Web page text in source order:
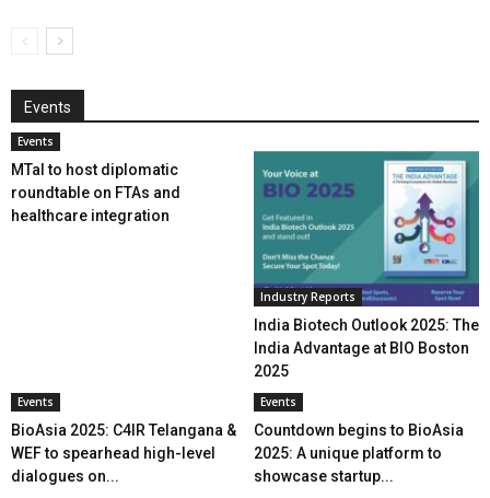
Events
Events
MTaI to host diplomatic
roundtable on FTAs and
healthcare integration
Industry Reports
India Biotech Outlook 2025: The
India Advantage at BIO Boston
2025
Events
BioAsia 2025: C4IR Telangana &
WEF to spearhead high-level
dialogues on...
Events
Countdown begins to BioAsia
2025: A unique platform to
showcase startup...